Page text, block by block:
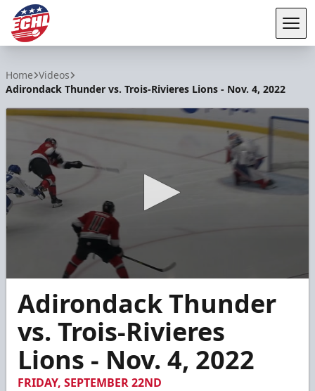
Home Videos
Adirondack Thunder vs. Trois-Rivieres Lions - Nov. 4, 2022
seconds
minutes,
seconds
Adirondack Thunder
vs. Trois-Rivieres
Lions - Nov. 4, 2022
FRIDAY, SEPTEMBER 22ND